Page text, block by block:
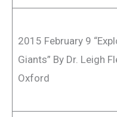
2015 February 9
Giants” By Dr. Leigh
Oxford